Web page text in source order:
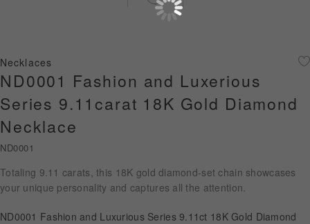
Gold Jewellery
About ALUXE
Diamonds
Latest News
Necklaces
ND0001 Fashion and Luxerious
Series 9.11carat 18K Gold Diamond
Necklace
ND0001
Totaling 9.11 carats, this 18K gold diamond-set chain showcases
your unique personality and captures all the attention.
ND0001 Fashion and Luxurious Series 9.11ct 18K Gold Diamond